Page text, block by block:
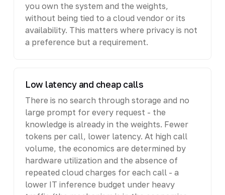
you own the system and the weights,
without being tied to a cloud vendor or its
availability. This matters where privacy is not
a preference but a requirement.
Low latency and cheap calls
There is no search through storage and no
large prompt for every request - the
knowledge is already in the weights. Fewer
tokens per call, lower latency. At high call
volume, the economics are determined by
hardware utilization and the absence of
repeated cloud charges for each call - a
lower IT inference budget under heavy